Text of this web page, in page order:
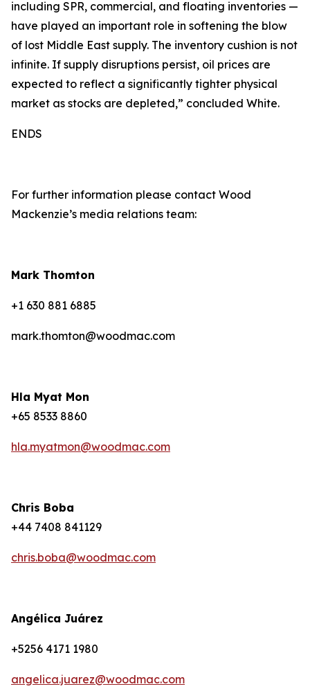
including SPR, commercial, and floating inventories —
have played an important role in softening the blow
of lost Middle East supply. The inventory cushion is not
infinite. If supply disruptions persist, oil prices are
expected to reflect a significantly tighter physical
market as stocks are depleted,” concluded White.
ENDS
For further information please contact Wood
Mackenzie’s media relations team:
Mark Thomton
+1 630 881 6885
mark.thomton@woodmac.com
Hla Myat Mon
+65 8533 8860
hla.myatmon@woodmac.com
Chris Boba
+44 7408 841129
chris.boba@woodmac.com
Angélica Juárez
+5256 4171 1980
angelica.juarez@woodmac.com